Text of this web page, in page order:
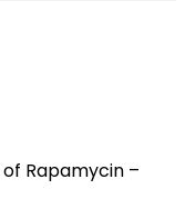
Rapamycin –